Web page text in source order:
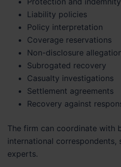
Liability policies
Policy interpretation
Coverage reservations
Non-disclosure
Subrogated recovery
Casualty investigations
Settlement agreements
Recovery against
The firm can coordinate with
international correspondents,
experts.